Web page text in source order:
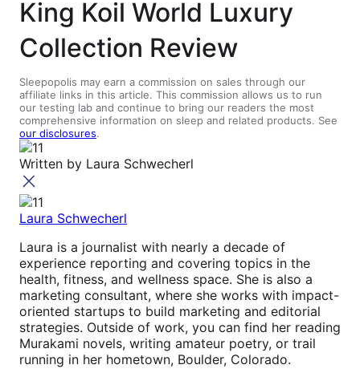
King Koil World Luxury
Collection Review
Sleepopolis may earn a commission on sales through our
affiliate links in this article. This commission allows us to run
our testing lab and continue to bring our readers the most
comprehensive information on sleep and related products. See
our disclosures.
Written by Laura Schwecherl
Laura Schwecherl
Laura is a journalist with nearly a decade of
experience reporting and covering topics in the
health, fitness, and wellness space. She is also a
marketing consultant, where she works with impact-
oriented startups to build marketing and editorial
strategies. Outside of work, you can find her reading
Murakami novels, writing amateur poetry, or trail
running in her hometown, Boulder, Colorado.